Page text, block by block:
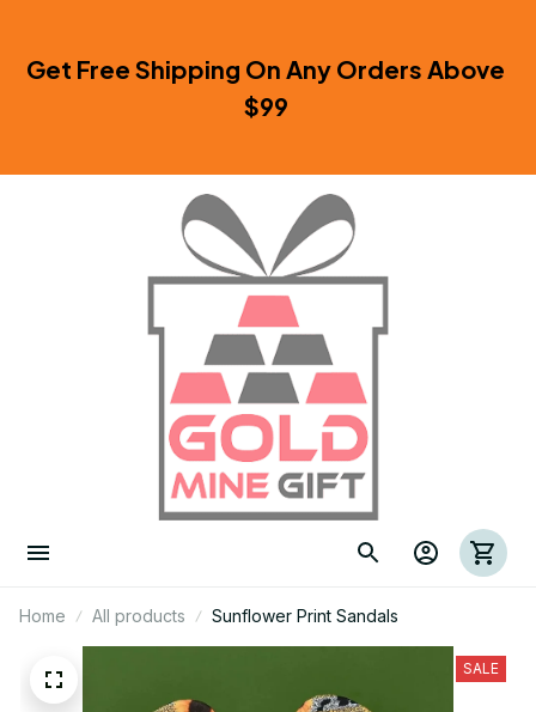
Get Free Shipping On Any Orders Above
$99
Home All products Sunflower Print Sandals
SALE